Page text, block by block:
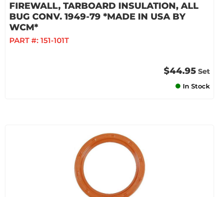
FIREWALL, TARBOARD INSULATION, ALL
BUG CONV. 1949-79 *MADE IN USA BY
WCM*
PART #: 151-101T
$44.95 Set
In Stock